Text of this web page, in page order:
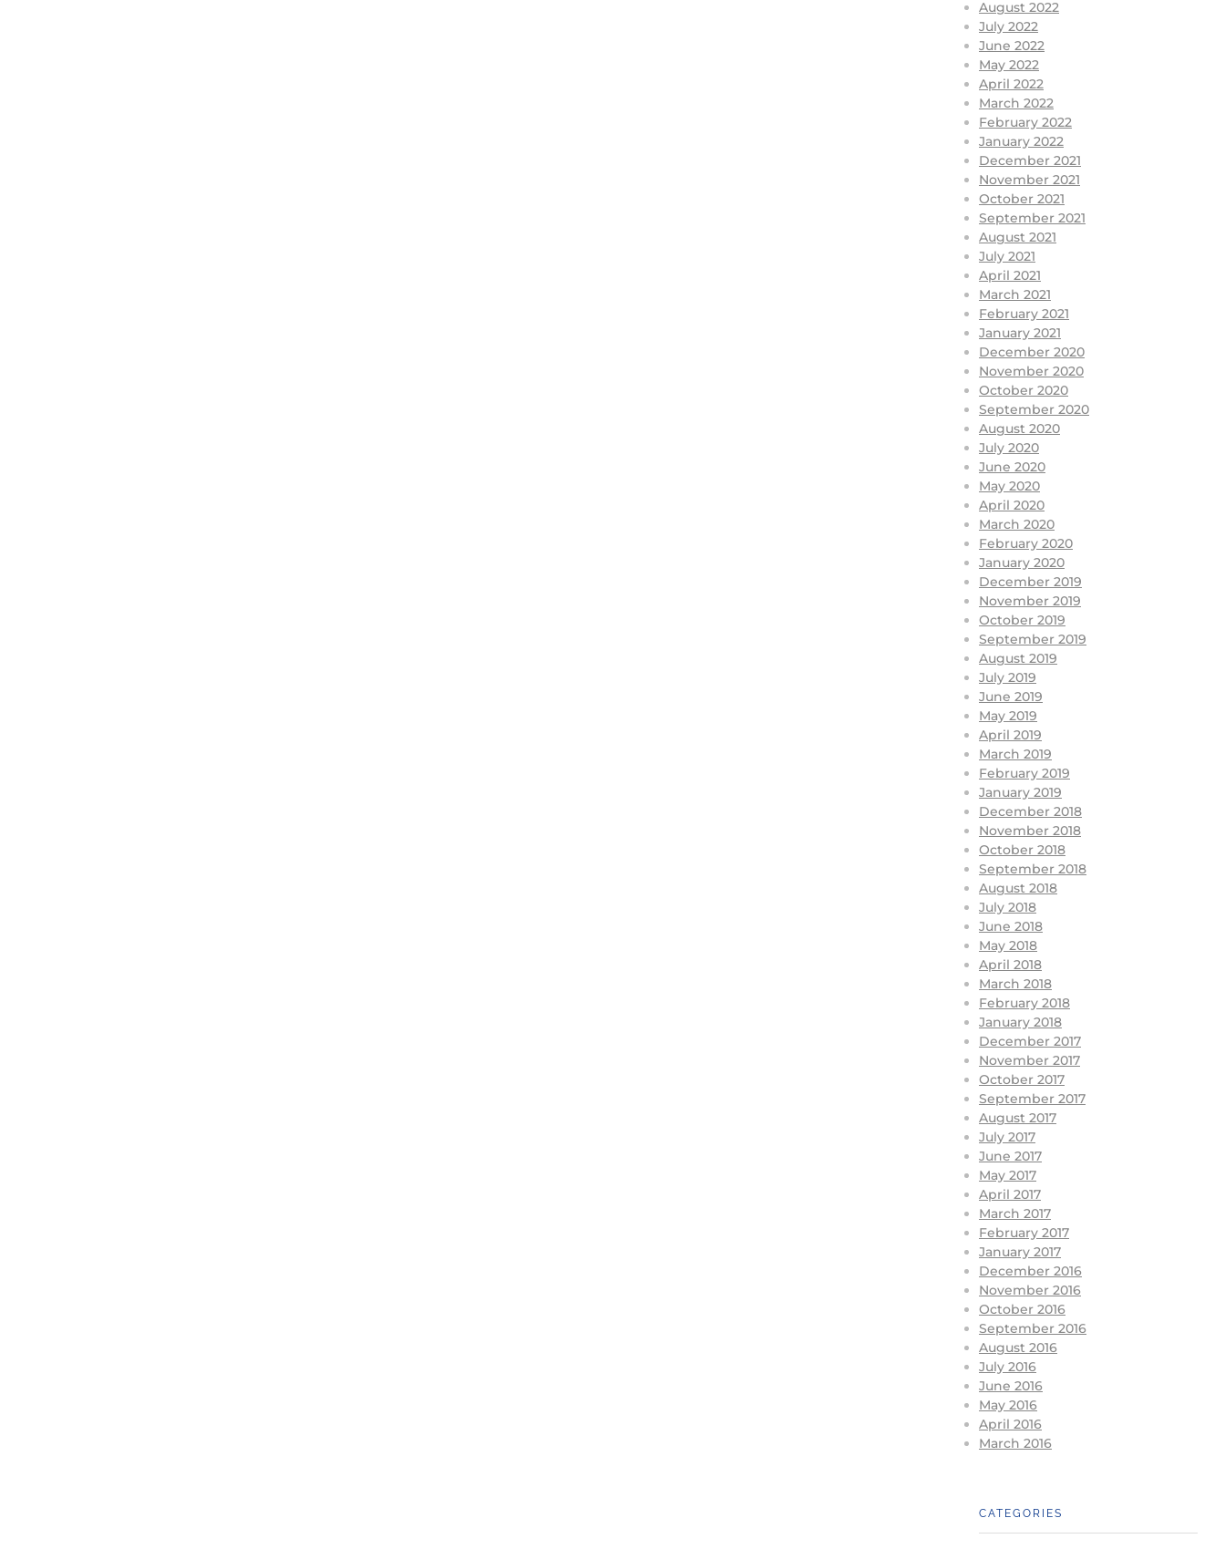
August 2022
July 2022
June 2022
May 2022
April 2022
March 2022
February 2022
January 2022
December 2021
November 2021
October 2021
September 2021
August 2021
July 2021
April 2021
March 2021
February 2021
January 2021
December 2020
November 2020
October 2020
September 2020
August 2020
July 2020
June 2020
May 2020
April 2020
March 2020
February 2020
January 2020
December 2019
November 2019
October 2019
September 2019
August 2019
July 2019
June 2019
May 2019
April 2019
March 2019
February 2019
January 2019
December 2018
November 2018
October 2018
September 2018
August 2018
July 2018
June 2018
May 2018
April 2018
March 2018
February 2018
January 2018
December 2017
November 2017
October 2017
September 2017
August 2017
July 2017
June 2017
May 2017
April 2017
March 2017
February 2017
January 2017
December 2016
November 2016
October 2016
September 2016
August 2016
July 2016
June 2016
May 2016
April 2016
March 2016
CATEGORIES